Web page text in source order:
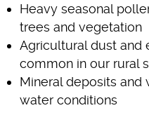
Heavy seasonal
trees and vegetation
Agricultural dust and
common in our rural
Mineral deposits and
water conditions